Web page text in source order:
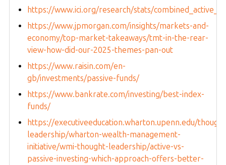
https://www.ici.org/research/stats/
https://www.jpmorgan.com/insights/markets-and-
economy/top-market-takeaways/tmt-in-the-rear-
view-how-did-our-2025-themes-pan-out
https://www.raisin.com/en-
gb/investments/passive-funds/
https://www.bankrate.com/investing/best-index-
funds/
https://executiveeducation.wharton.upenn.edu/
leadership/wharton-wealth-management-
initiative/wmi-thought-leadership/active-vs-
passive-investing-which-approach-offers-better-